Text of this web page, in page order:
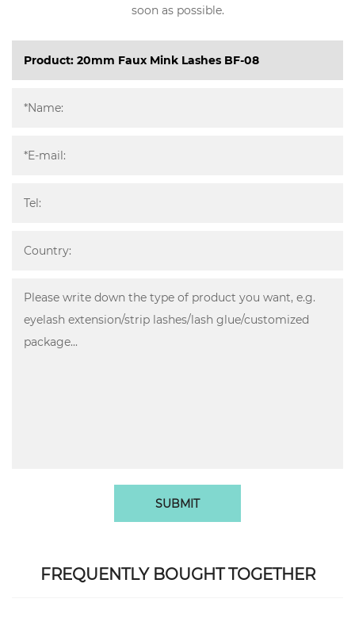
soon as possible.
SUBMIT
FREQUENTLY BOUGHT TOGETHER